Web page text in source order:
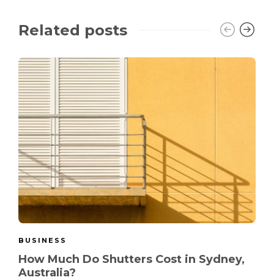
Related posts
BUSINESS
How Much Do Shutters Cost in Sydney,
Australia?